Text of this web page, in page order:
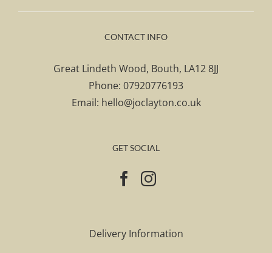
CONTACT INFO
Great Lindeth Wood, Bouth, LA12 8JJ
Phone: 07920776193
Email: hello@joclayton.co.uk
GET SOCIAL
Delivery Information